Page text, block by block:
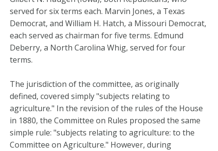
served for six terms each. Marvin Jones, a Texas
Democrat, and William H. Hatch, a Missouri Democrat,
each served as chairman for five terms. Edmund
Deberry, a North Carolina Whig, served for four
terms.
The jurisdiction of the committee, as originally
defined, covered simply "subjects relating to
agriculture." In the revision of the rules of the House
in 1880, the Committee on Rules proposed the same
simple rule: "subjects relating to agriculture: to the
Committee on Agriculture." However, during